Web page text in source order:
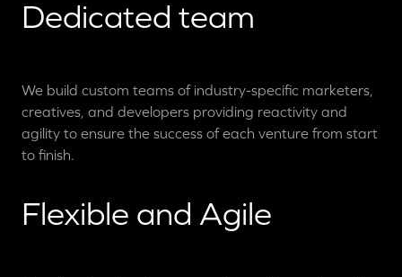
Dedicated team
We build custom teams of industry-specific marketers,
creatives, and developers providing reactivity and
agility to ensure the success of each venture from start
to finish.
Flexible and Agile